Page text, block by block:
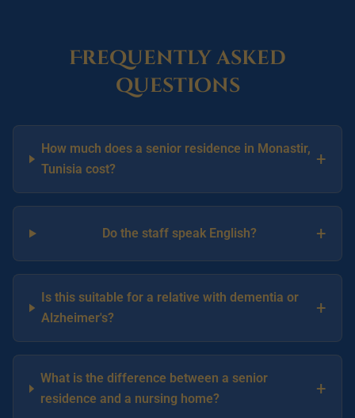
Frequently asked
questions
How much does a senior residence in Monastir,
Tunisia cost?
+
Do the staff speak English? +
Is this suitable for a relative with dementia or
Alzheimer's?
+
What is the difference between a senior
residence and a nursing home?
+